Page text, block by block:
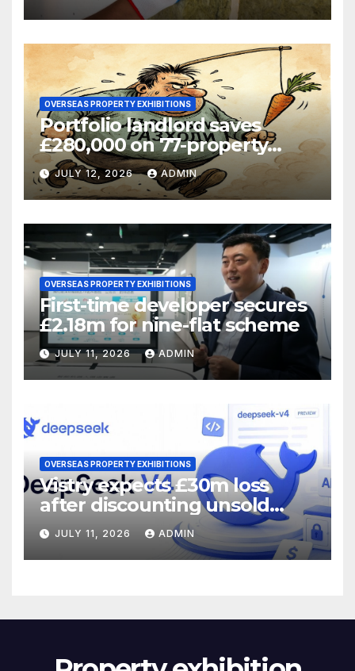
OVERSEAS PROPERTY EXHIBITIONS
Portfolio landlord saves
£280,000 on 77-property
refinance
JULY 12, 2026 ADMIN
OVERSEAS PROPERTY EXHIBITIONS
First-time developer secures
£2.18m for nine-flat scheme
JULY 11, 2026 ADMIN
OVERSEAS PROPERTY EXHIBITIONS
Vistry expects £30m loss
after discounting unsold
homes
JULY 11, 2026 ADMIN